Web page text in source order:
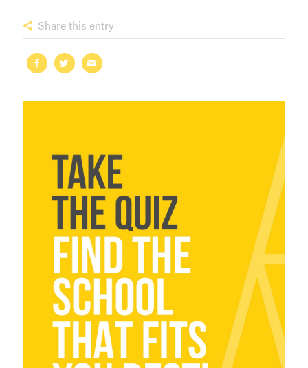
Share this entry